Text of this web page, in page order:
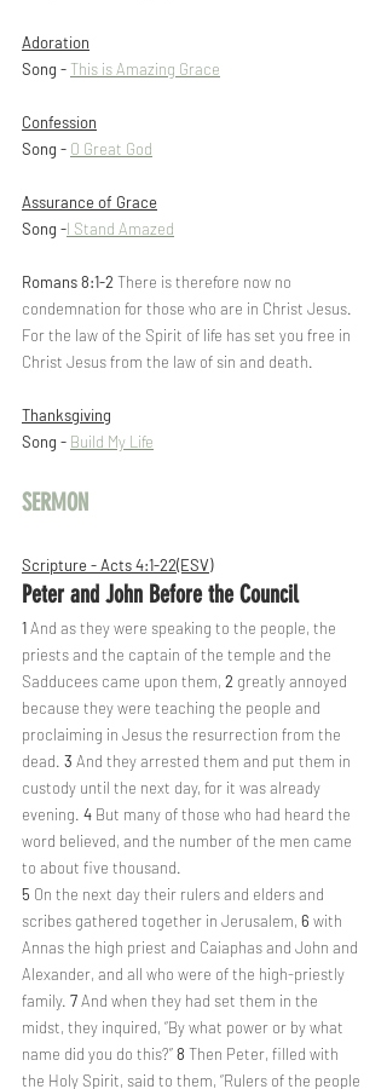
Adoration
Song - This is Amazing Grace
Confession
Song - O Great God
Assurance of Grace
Song -I Stand Amazed
Romans 8:1-2 There is therefore now no
condemnation for those who are in Christ Jesus.
For the law of the Spirit of life has set you free in
Christ Jesus from the law of sin and death.
Thanksgiving
Song - Build My Life
SERMON
Scripture - Acts 4:1-22(ESV)
Peter and John Before the Council
1 And as they were speaking to the people, the
priests and the captain of the temple and the
Sadducees came upon them, 2 greatly annoyed
because they were teaching the people and
proclaiming in Jesus the resurrection from the
dead. 3 And they arrested them and put them in
custody until the next day, for it was already
evening. 4 But many of those who had heard the
word believed, and the number of the men came
to about five thousand.
5 On the next day their rulers and elders and
scribes gathered together in Jerusalem, 6 with
Annas the high priest and Caiaphas and John and
Alexander, and all who were of the high-priestly
family. 7 And when they had set them in the
midst, they inquired, “By what power or by what
name did you do this?” 8 Then Peter, filled with
the Holy Spirit, said to them, “Rulers of the people